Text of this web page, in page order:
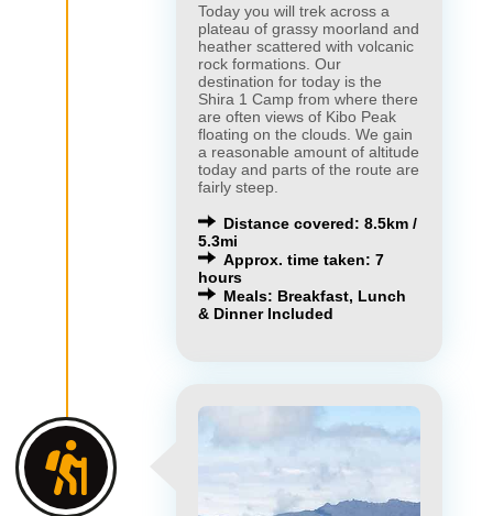
Today you will trek across a
plateau of grassy moorland and
heather scattered with volcanic
rock formations. Our
destination for today is the
Shira 1 Camp from where there
are often views of Kibo Peak
floating on the clouds. We gain
a reasonable amount of altitude
today and parts of the route are
fairly steep.
Distance covered: 8.5km /
5.3mi
Approx. time taken: 7
hours
Meals: Breakfast, Lunch
& Dinner Included